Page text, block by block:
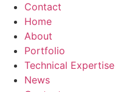
Contact
Home
About
Portfolio
Technical Expertise
News